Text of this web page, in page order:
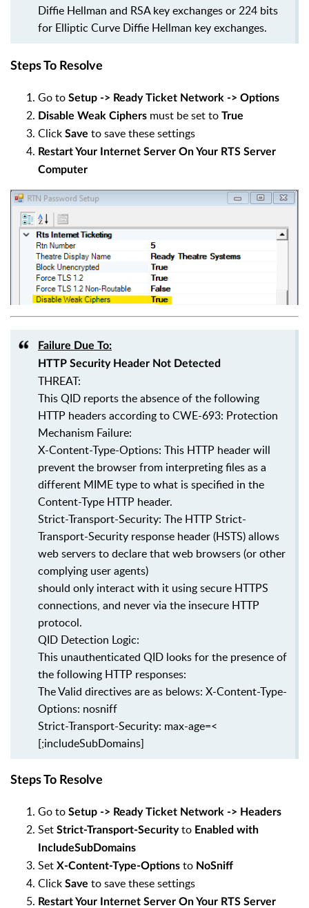
Diffie Hellman and RSA key exchanges or 224 bits
for Elliptic Curve Diffie Hellman key exchanges.
Steps To Resolve
Go to Setup -> Ready Ticket Network -> Options
Disable Weak Ciphers must be set to True
Click Save to save these settings
Restart Your Internet Server On Your RTS Server
Computer
Failure Due To:
HTTP Security Header Not Detected
THREAT:
This QID reports the absence of the following
HTTP headers according to CWE-693: Protection
Mechanism Failure:
X-Content-Type-Options: This HTTP header will
prevent the browser from interpreting files as a
different MIME type to what is specified in the
Content-Type HTTP header.
Strict-Transport-Security: The HTTP Strict-
Transport-Security response header (HSTS) allows
web servers to declare that web browsers (or other
complying user agents)
should only interact with it using secure HTTPS
connections, and never via the insecure HTTP
protocol.
QID Detection Logic:
This unauthenticated QID looks for the presence of
the following HTTP responses:
The Valid directives are as belows: X-Content-Type-
Options: nosniff
Strict-Transport-Security: max-age=<
[;includeSubDomains]
Steps To Resolve
Go to Setup -> Ready Ticket Network -> Headers
Set Strict-Transport-Securityto Enabled with
IncludeSubDomains
Set X-Content-Type-Options to NoSniff
Click Save to save these settings
Restart Your Internet Server On Your RTS Server